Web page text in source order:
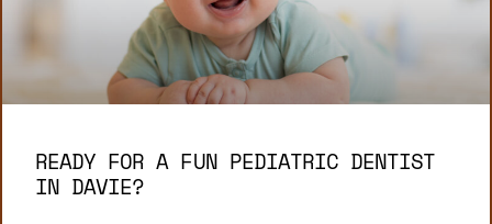
READY FOR A FUN PEDIATRIC DENTIST
IN DAVIE?